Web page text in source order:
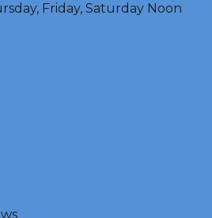
Friday, Saturday Noon